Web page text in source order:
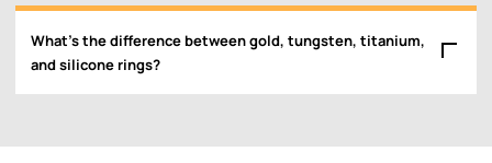
What’s the difference between gold, tungsten, titanium,
and silicone rings?